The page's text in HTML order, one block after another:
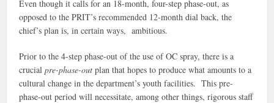
Even though it calls for an 18-month, four-step phase-out, as
opposed to the PRIT’s recommended 12-month dial back, the
chief’s plan is, in certain ways, ambitious.
Prior to the 4-step phase-out of the use of OC spray, there is a
crucialpre-phase-out plan that hopes to produce what amounts to a
cultural change in the department’s youth facilities. This pre-
phase-out period will necessitate, among other things, rigorous staff